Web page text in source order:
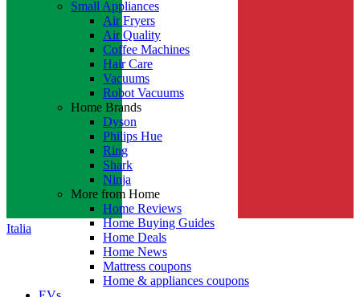
Italia
Small Appliances
Air Fryers
Air Quality
Coffee Machines
Hair Care
Vacuums
Robot Vacuums
Home Brands
Dyson
Philips Hue
Ring
Shark
Ninja
More from Home
Home Reviews
Home Buying Guides
Home Deals
Home News
Mattress coupons
Home & appliances coupons